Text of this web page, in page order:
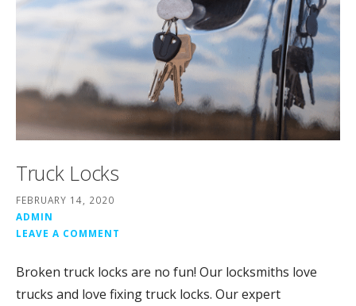
Truck Locks
FEBRUARY 14, 2020
ADMIN
LEAVE A COMMENT
Broken truck locks are no fun! Our locksmiths love
trucks and love fixing truck locks. Our expert